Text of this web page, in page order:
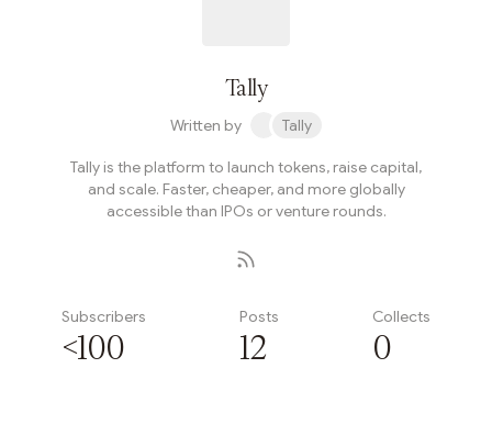
Tally
Written by Tally
Tally is the platform to launch tokens, raise capital,
and scale. Faster, cheaper, and more globally
accessible than IPOs or venture rounds.
Subscribers
<100
Posts
12
Collects
0